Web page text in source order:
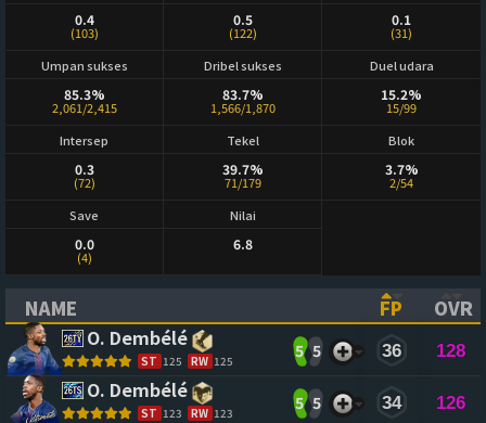
0.4
(103)
0.5
(122)
0.1
(31)
Umpan sukses
85.3%
2,061/2,415
Dribel sukses
83.7%
1,566/1,870
Duel udara
15.2%
15/99
Intersep
0.3
(72)
Tekel
39.7%
71/179
Blok
3.7%
2/54
Save
0.0
(4)
Nilai
6.8
NAME
(CLICK TO SORT ASCENDING)
FP
OVR
O. Dembélé
ST 125 RW 125
5 5 36 128
O. Dembélé
ST 123 RW 123
5 5 34 126